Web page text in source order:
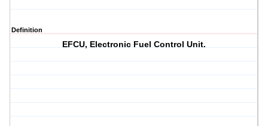
Definition
EFCU, Electronic Fuel Control Unit.